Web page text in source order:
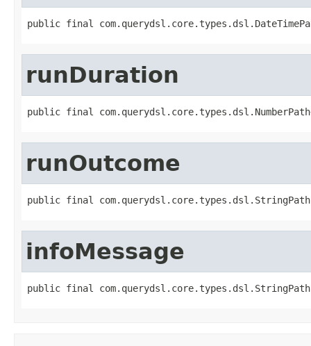
public final
runDuration
public final
runOutcome
public final com.querydsl.core.types.dsl.StringPath
infoMessage
public final com.querydsl.core.types.dsl.StringPath